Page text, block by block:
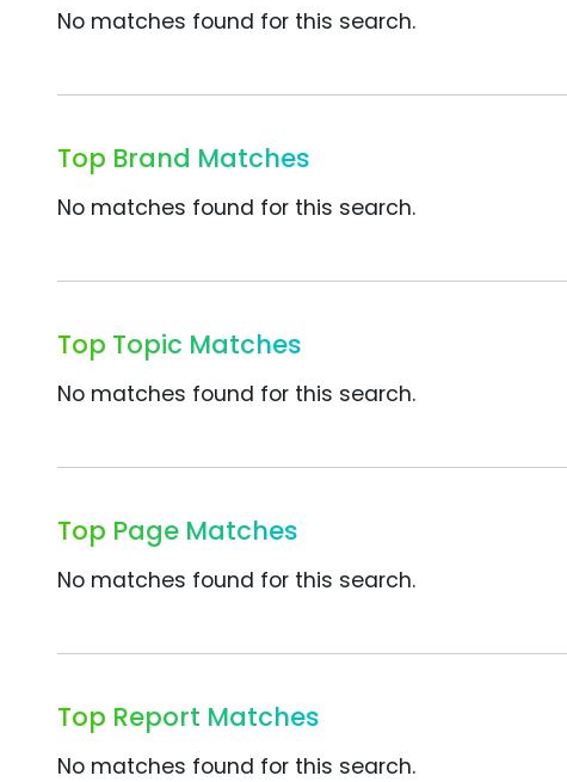
No matches found for this search.
Top Brand Matches
No matches found for this search.
Top Topic Matches
No matches found for this search.
Top Page Matches
No matches found for this search.
Top Report Matches
No matches found for this search.